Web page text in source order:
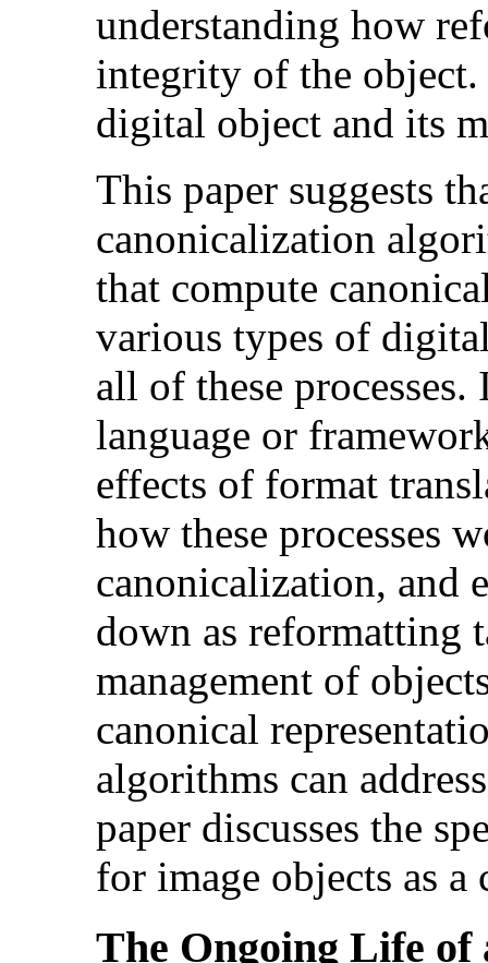
understanding how
integrity of the
digital object and its
This paper suggests
canonicalization
that compute
various types of
all of these
language or
effects of format
how these processes
canonicalization, and
down as reformatting
management of
canonical
algorithms can
paper discusses the
for image objects as a
The Ongoing Life